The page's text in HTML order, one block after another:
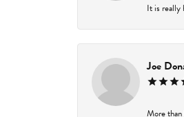
It is really
Joe
More